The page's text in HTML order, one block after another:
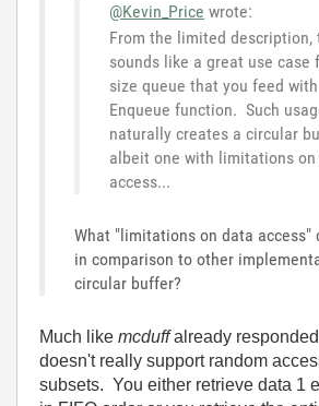
@Kevin_Price wrote:
From the limited description,
sounds like a great use case
size queue that you feed
Enqueue function. Such
naturally creates a circular
albeit one with limitations on
access...
What "limitations on data access"
in comparison to other
circular buffer?
Much like mcduffalready
doesn't really support random
subsets. You either retrieve data 1